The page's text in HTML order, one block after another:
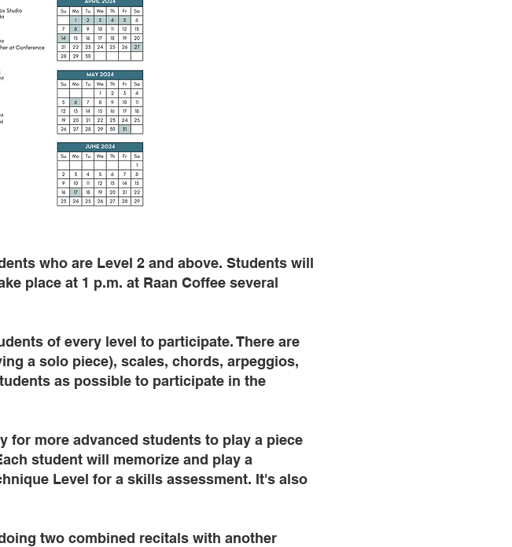
who are Level 2 and above. Students will
place at 1 p.m. at Raan Coffee several
of every level to participate. There are
a solo piece), scales, chords, arpeggios,
as possible to participate in the
for more advanced students to play a piece
student will memorize and play a
Level for a skills assessment. It's also
two combined recitals with another